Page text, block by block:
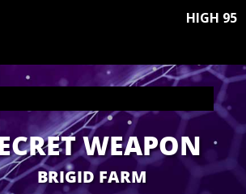
HIGH 95
WEAPON
BRIGID FARM